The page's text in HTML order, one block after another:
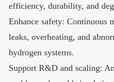
efficiency, durability, and
Enhance safety: Continuous
leaks, overheating, and
hydrogen systems.
Support R&D and scaling: